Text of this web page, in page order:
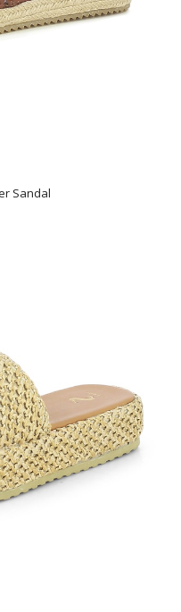
Sandal